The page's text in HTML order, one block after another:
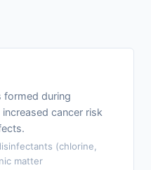
formed during
cancer risk
(chlorine,
matter